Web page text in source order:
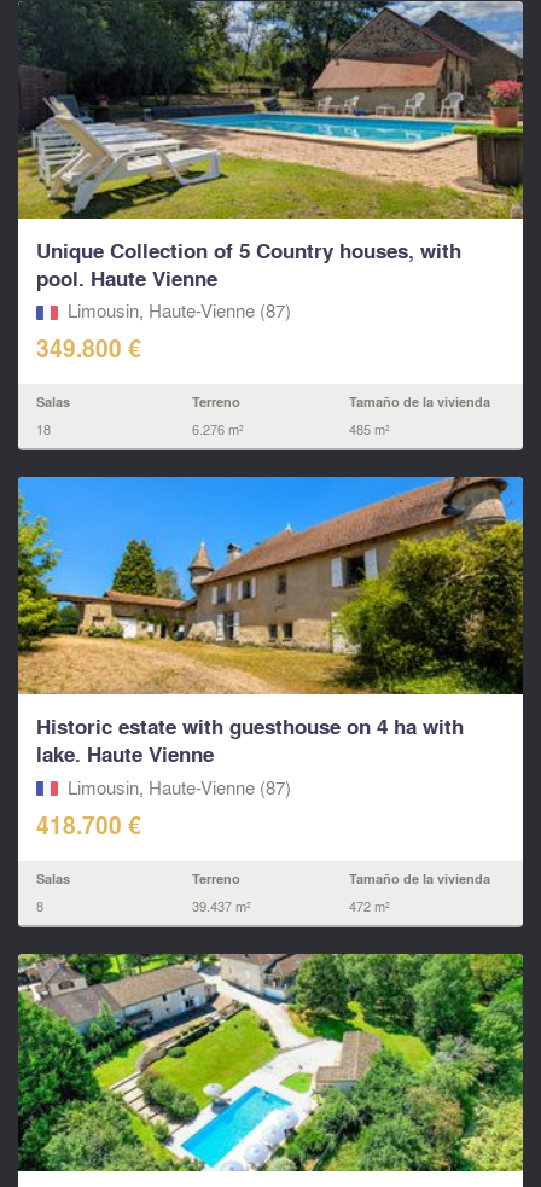
Unique Collection of 5 Country houses, with
pool. Haute Vienne
Limousin, Haute-Vienne (87)
349.800 €
Salas
18
Terreno
6.276 m²
Tamaño de la vivienda
485 m²
Historic estate with guesthouse on 4 ha with
lake. Haute Vienne
Limousin, Haute-Vienne (87)
418.700 €
Salas
8
Terreno
39.437 m²
Tamaño de la vivienda
472 m²